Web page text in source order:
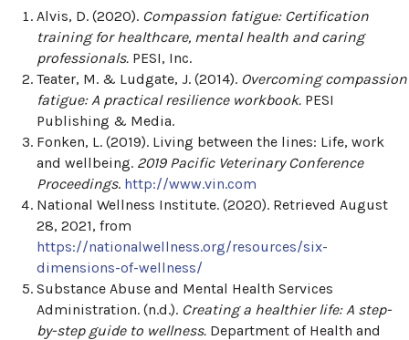
Alvis, D. (2020). Compassion fatigue: Certification
training for healthcare, mental health and caring
professionals. PESI, Inc.
Teater, M. & Ludgate, J. (2014). Overcoming compassion
fatigue: A practical resilience workbook. PESI
Publishing & Media.
Fonken, L. (2019). Living between the lines: Life, work
and wellbeing. 2019 Pacific Veterinary Conference
Proceedings. http://www.vin.com
National Wellness Institute. (2020). Retrieved August
28, 2021, from
https://nationalwellness.org/resources/six-
dimensions-of-wellness/
Substance Abuse and Mental Health Services
Administration. (n.d.). Creating a healthier life: A step-
by-step guide to wellness. Department of Health and